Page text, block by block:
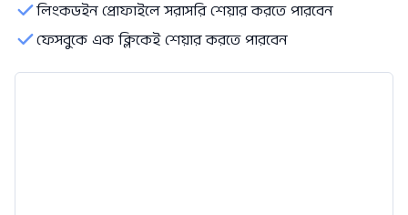
লিংকডইন প্রোফাইলে সরাসরি শেয়ার করতে পারবেন
ফেসবুকে এক ক্লিকেই শেয়ার করতে পারবেন